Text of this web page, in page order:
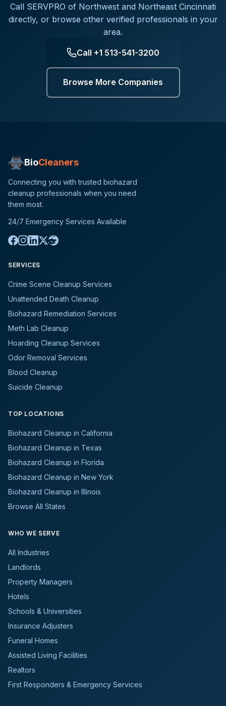
Call SERVPRO of Northwest and Northeast Cincinnati
directly, or browse other verified professionals in your
area.
Call +1 513-541-3200
Browse More Companies
BioCleaners
Connecting you with trusted biohazard
cleanup professionals when you need
them most.
24/7 Emergency Services Available
SERVICES
Crime Scene Cleanup Services
Unattended Death Cleanup
Biohazard Remediation Services
Meth Lab Cleanup
Hoarding Cleanup Services
Odor Removal Services
Blood Cleanup
Suicide Cleanup
TOP LOCATIONS
Biohazard Cleanup in California
Biohazard Cleanup in Texas
Biohazard Cleanup in Florida
Biohazard Cleanup in New York
Biohazard Cleanup in Illinois
Browse All States
WHO WE SERVE
All Industries
Landlords
Property Managers
Hotels
Schools & Universities
Insurance Adjusters
Funeral Homes
Assisted Living Facilities
Realtors
First Responders & Emergency Services